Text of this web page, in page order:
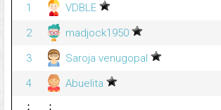
1
VDBLE
2
madjock1950
3
Saroja venugopal
4
Abuelita